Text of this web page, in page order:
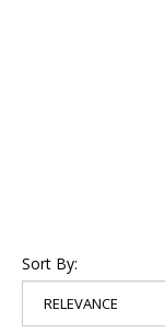
Sort By: